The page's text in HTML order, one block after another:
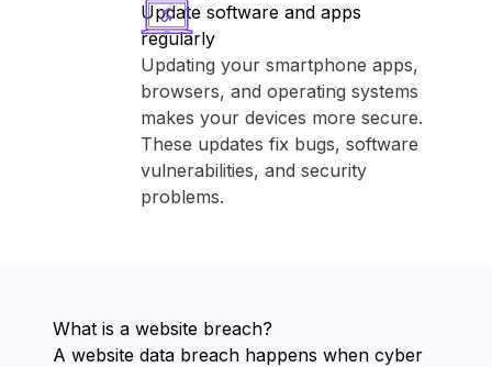
Update software and apps
regularly
Updating your smartphone apps,
browsers, and operating systems
makes your devices more secure.
These updates fix bugs, software
vulnerabilities, and security
problems.
What is a website breach?
A website data breach happens when cyber